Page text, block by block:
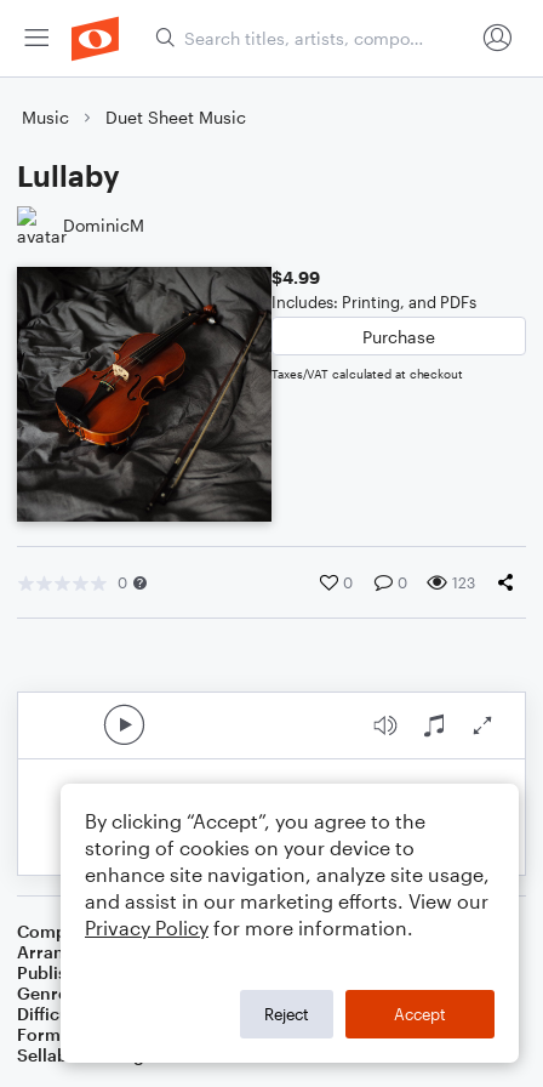
Music Duet Sheet Music
Lullaby
DominicM
$4.99
Includes: Printing, and PDFs
Purchase
Taxes/VAT calculated at checkout
0 0 0 123
Composer Johannes Brahms
Arranger
Publisher
Genre
,World,Classical
Difficulty
Format
Sellable Arrangements
By clicking “Accept”, you agree to the
storing of cookies on your device to
enhance site navigation, analyze site usage,
and assist in our marketing efforts. View our
Privacy Policy for more information.
Reject Accept